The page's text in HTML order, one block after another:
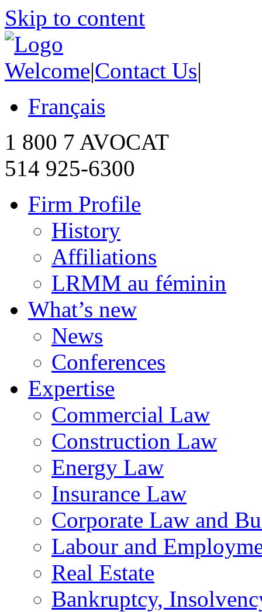
Skip to content
Welcome|Contact Us|
Français
1 800 7 AVOCAT
514 925-6300
Firm Profile
History
Affiliations
LRMM au féminin
What’s new
News
Conferences
Expertise
Commercial Law
Construction Law
Energy Law
Insurance Law
Corporate Law and
Labour and
Real Estate
Bankruptcy,